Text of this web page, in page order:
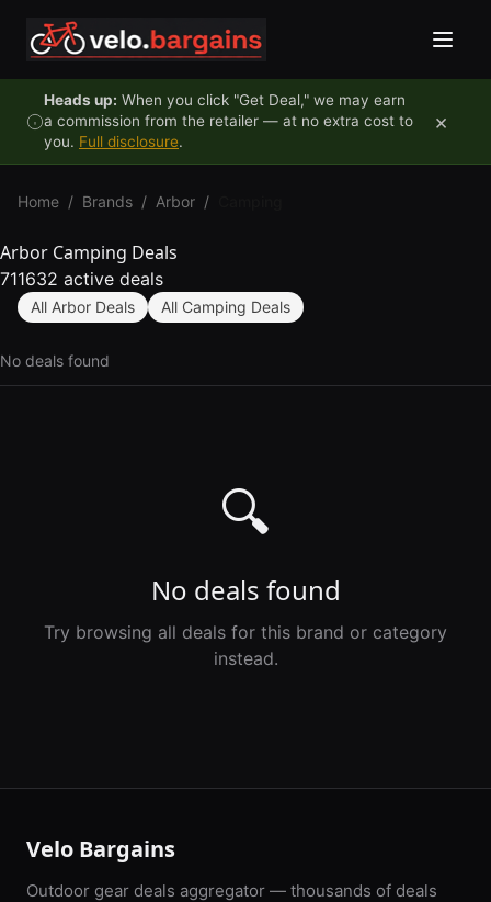
Heads up: When you click "Get Deal," we may earn
a commission from the retailer — at no extra cost to
you. Full disclosure.
×
Home / Brands / Arbor /
Arbor Camping Deals
711632 active deals
All Arbor Deals All Camping Deals
No deals found
🔍
No deals found
Try browsing all deals for this brand or category
instead.
Velo Bargains
Outdoor gear deals aggregator — thousands of deals